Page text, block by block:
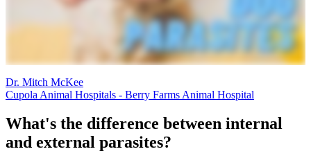
Dr. Mitch McKee
Cupola Animal Hospitals - Berry Farms Animal Hospital
What's the difference between internal
and external parasites?